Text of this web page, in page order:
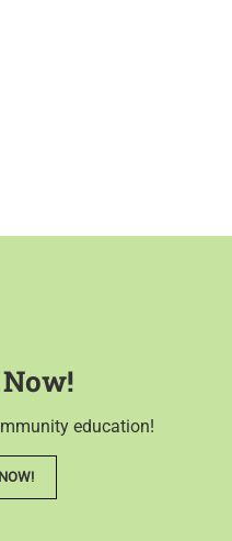
education!